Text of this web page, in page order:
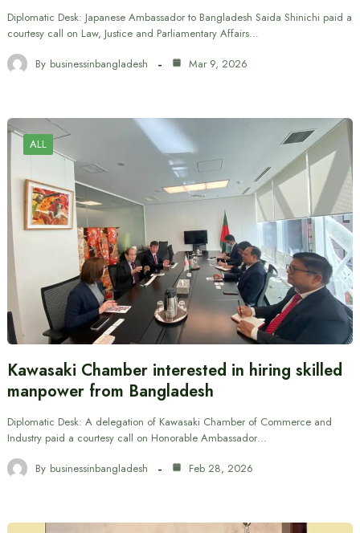
Diplomatic Desk: Japanese Ambassador to Bangladesh Saida Shinichi paid a
courtesy call on Law, Justice and Parliamentary Affairs…
By businessinbangladesh Mar 9, 2026
ALL
Kawasaki Chamber interested in hiring skilled
manpower from Bangladesh
Diplomatic Desk: A delegation of Kawasaki Chamber of Commerce and
Industry paid a courtesy call on Honorable Ambassador…
By businessinbangladesh Feb 28, 2026